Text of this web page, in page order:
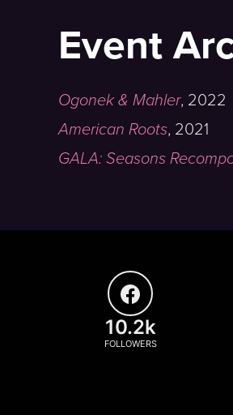
Event
Ogonek & Mahler, 2022
American Roots, 2021
GALA: Seasons
10.2k
FOLLOWERS